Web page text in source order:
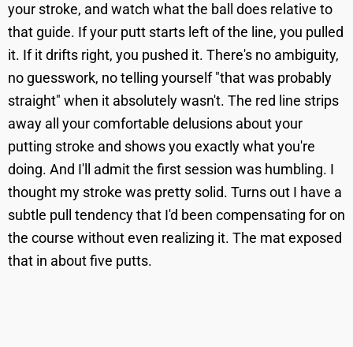
your stroke, and watch what the ball does relative to
that guide. If your putt starts left of the line, you pulled
it. If it drifts right, you pushed it. There's no ambiguity,
no guesswork, no telling yourself "that was probably
straight" when it absolutely wasn't. The red line strips
away all your comfortable delusions about your
putting stroke and shows you exactly what you're
doing. And I'll admit the first session was humbling. I
thought my stroke was pretty solid. Turns out I have a
subtle pull tendency that I'd been compensating for on
the course without even realizing it. The mat exposed
that in about five putts.